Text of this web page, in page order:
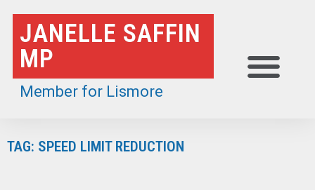
Skip
to
content
JANELLE SAFFIN
MP
Member for Lismore
TAG: SPEED LIMIT REDUCTION